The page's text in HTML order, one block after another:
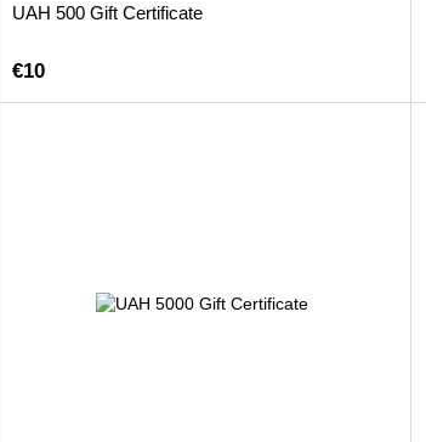
UAH 500 Gift Certificate
€10